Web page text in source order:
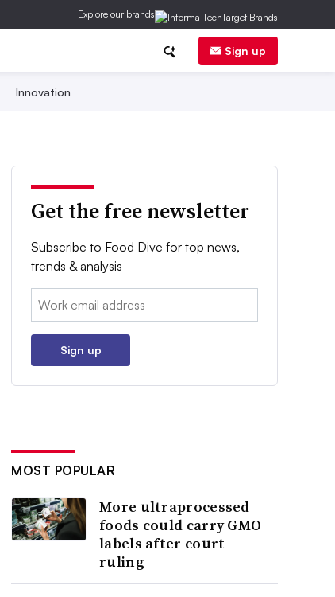
Explore our brands
Sign up
Innovation
Get the free newsletter
Subscribe to Food Dive for top news,
trends & analysis
Email:
Sign up
MOST POPULAR
More ultraprocessed
foods could carry GMO
labels after court
ruling